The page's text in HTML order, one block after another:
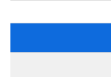
Organise
Format